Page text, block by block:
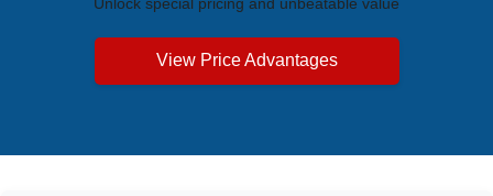
View Price Advantages